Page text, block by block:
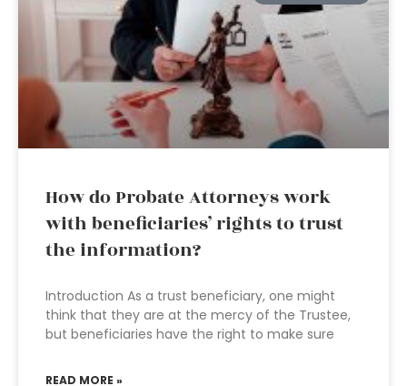
How do Probate Attorneys work
with beneficiaries’ rights to trust
the information?
Introduction As a trust beneficiary, one might
think that they are at the mercy of the Trustee,
but beneficiaries have the right to make sure
READ MORE »